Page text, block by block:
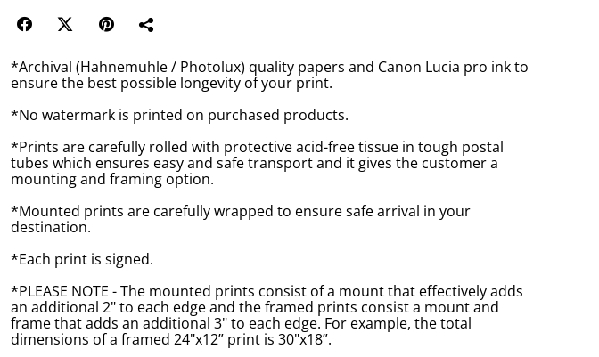
*Archival (Hahnemuhle / Photolux) quality papers and Canon Lucia pro ink to
ensure the best possible longevity of your print.
*No watermark is printed on purchased products.
*Prints are carefully rolled with protective acid-free tissue in tough postal
tubes which ensures easy and safe transport and it gives the customer a
mounting and framing option.
*Mounted prints are carefully wrapped to ensure safe arrival in your
destination.
*Each print is signed.
*PLEASE NOTE - The mounted prints consist of a mount that effectively adds
an additional 2" to each edge and the framed prints consist a mount and
frame that adds an additional 3" to each edge. For example, the total
dimensions of a framed 24"x12” print is 30"x18”.